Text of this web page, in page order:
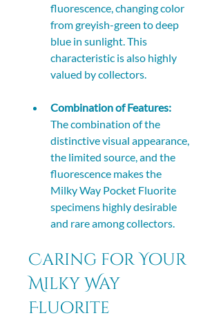
fluorescence, changing color
from greyish-green to deep
blue in sunlight. This
characteristic is also highly
valued by collectors.
Combination of Features:
The combination of the
distinctive visual appearance,
the limited source, and the
fluorescence makes the
Milky Way Pocket Fluorite
specimens highly desirable
and rare among collectors.
Caring for Your
Milky Way
Fluorite